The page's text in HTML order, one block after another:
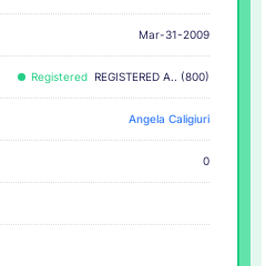
Mar-31-2009
Registered REGISTERED A.. (800)
Angela Caligiuri
0